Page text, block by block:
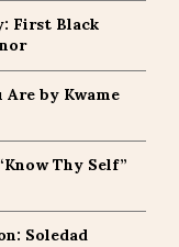
First Black
Are by Kwame
Thy Self”
Soledad